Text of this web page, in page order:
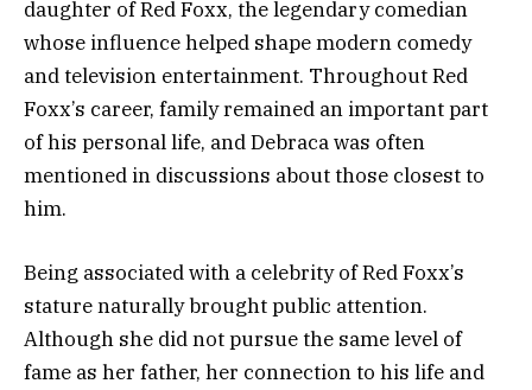
daughter of Red Foxx, the legendary comedian
whose influence helped shape modern comedy
and television entertainment. Throughout Red
Foxx’s career, family remained an important part
of his personal life, and Debraca was often
mentioned in discussions about those closest to
him.
Being associated with a celebrity of Red Foxx’s
stature naturally brought public attention.
Although she did not pursue the same level of
fame as her father, her connection to his life and